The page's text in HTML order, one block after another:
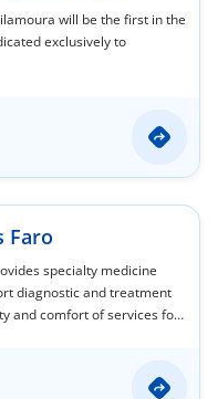
will be the first in the
exclusively to
Faro
specialty medicine
diagnostic and treatment
and comfort of services for